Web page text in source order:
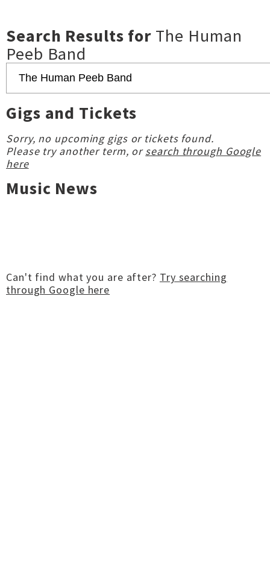
Search Results for The Human
Peeb Band
Gigs and Tickets
Sorry, no upcoming gigs or tickets found.
Please try another term, orsearch through Google
here
Music News
Can't find what you are after? Try searching
through Google here